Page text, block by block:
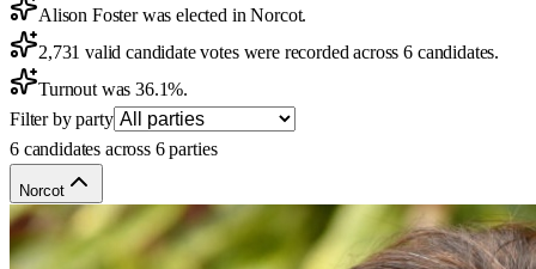
Alison Foster was elected in Norcot.
2,731 valid candidate votes were recorded across 6 candidates.
Turnout was 36.1%.
Filter by party
6 candidates across 6 parties
Norcot